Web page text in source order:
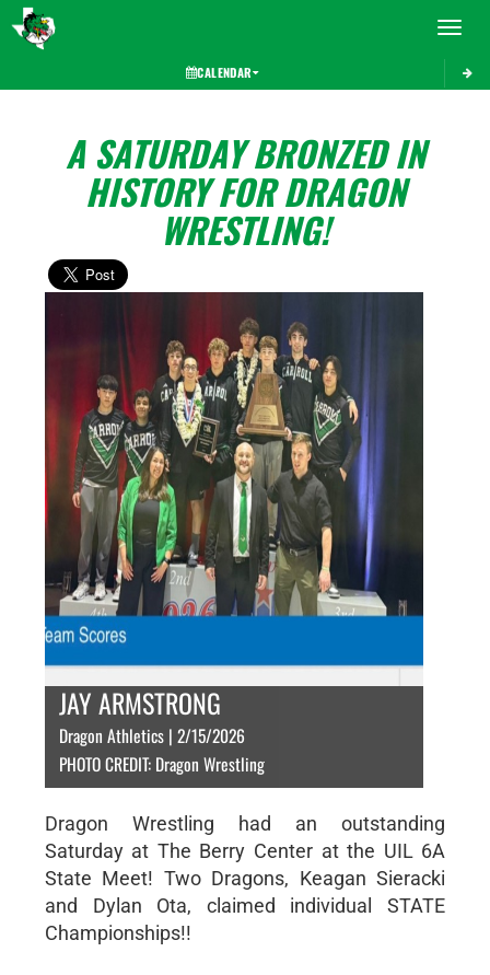
Toggle
CALENDAR
A SATURDAY BRONZED IN
HISTORY FOR DRAGON
WRESTLING!
JAY ARMSTRONG
Dragon Athletics | 2/15/2026
PHOTO CREDIT: Dragon Wrestling
Dragon Wrestling had an outstanding
Saturday at The Berry Center at the UIL 6A
State Meet! Two Dragons, Keagan Sieracki
and Dylan Ota, claimed individual STATE
Championships!!